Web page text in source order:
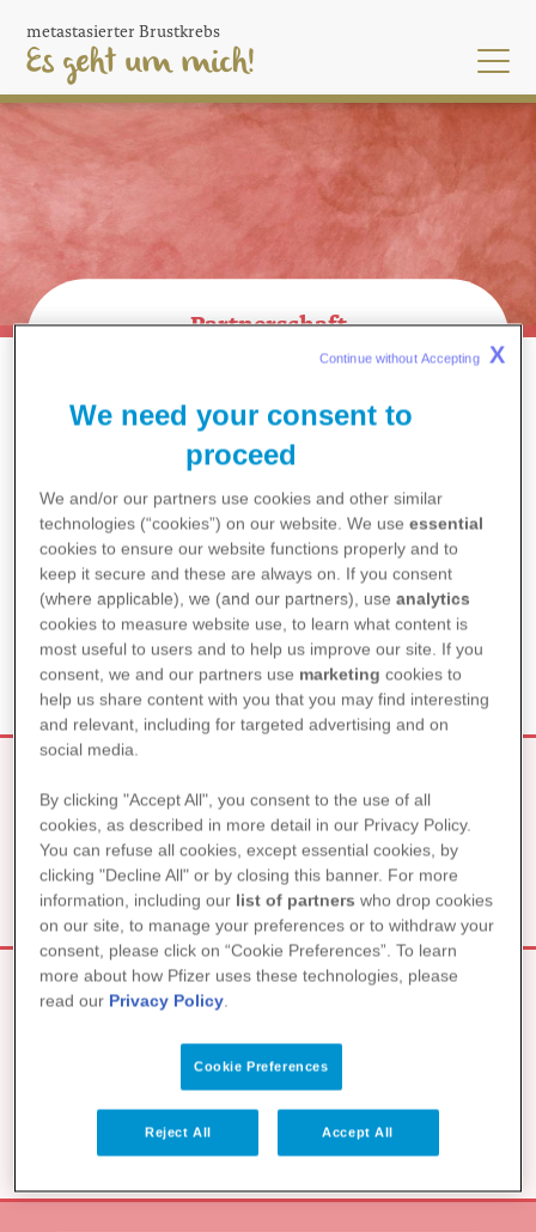
main
content
metastasierter Brustkrebs
Es geht um mich!
Partnerschaft
WAS KANN ICH TUN, DAMIT
MEINE PARTNERSCHAFT
NICHT LEIDET?
SEXUALITÄT UND INTIMITÄT
EINE NEUE BEZIEHUNG – UND
JETZT?
We need your consent to
proceed
We and/or our partners use cookies and other similar
technologies (“cookies”) on our website. We useessential
cookies to ensure our website functions properly and to
keep it secure and these are always on. If you consent
(where applicable), we (and our partners), useanalytics
cookies to measure website use, to learn what content is
most useful to users and to help us improve our site. If you
consent, we and our partners use marketing cookies to
help us share content with you that you may find interesting
and relevant, including for targeted advertising and on
social media.
By clicking "Accept All", you consent to the use of all
cookies, as described in more detail in our Privacy Policy.
You can refuse all cookies, except essential cookies, by
clicking "Decline All" or by closing this banner. For more
information, including our list of partners who drop cookies
on our site, to manage your preferences or to withdraw your
consent, please click on “Cookie Preferences”. To learn
more about how Pfizer uses these technologies, please
read our Privacy Policy.
Cookie Preferences
Reject All Accept All
Continue without Accepting X